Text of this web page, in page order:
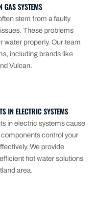
GAS SYSTEMS
stem from a faulty
These problems
water properly. Our team
including brands like
Vulcan.
IN ELECTRIC SYSTEMS
in electric systems cause
control your
We provide
hot water solutions
area.